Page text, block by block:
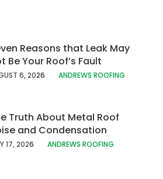
Reasons that Leak May
Be Your Roof’s Fault
6, 2026 ANDREWS ROOFING
Truth About Metal Roof
and Condensation
17, 2026 ANDREWS ROOFING